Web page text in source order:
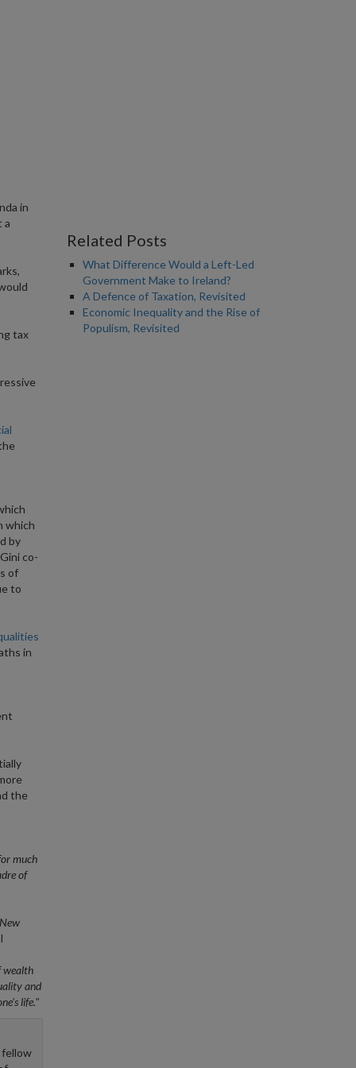
in
a
tax
which
by
co-
of
to
in
the
much
of
New
wealth
and
life."
fellow
Related Posts
What Difference Would a Left-Led
Government Make to Ireland?
A Defence of Taxation, Revisited
Economic Inequality and the Rise of
Populism, Revisited